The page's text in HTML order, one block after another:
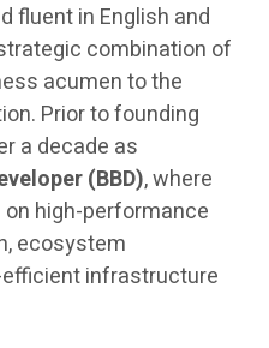
fluent in English and
combination of
acumen to the
Prior to founding
a decade as
(BBD), where
high-performance
ecosystem
infrastructure